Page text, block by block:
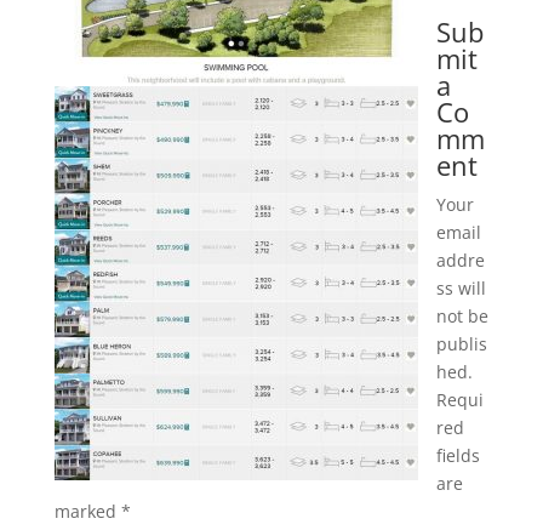
Sub
mit
a
Co
mm
ent
Your
email
addre
ss will
not be
publis
hed.
Requi
red
fields
are
marked *